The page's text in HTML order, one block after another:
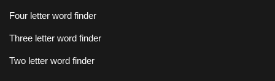
Four letter word finder
Three letter word finder
Two letter word finder